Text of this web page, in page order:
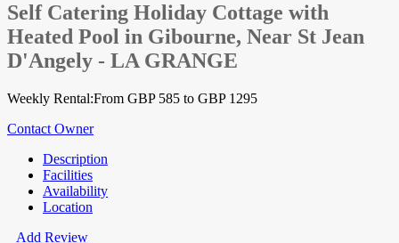
Self Catering Holiday Cottage with
Heated Pool in Gibourne, Near St Jean
D'Angely - LA GRANGE
Weekly Rental:From GBP 585 to GBP 1295
Contact Owner
Description
Facilities
Availability
Location
Add Review